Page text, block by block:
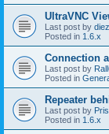
UltraVNC
Last post by
Posted in 1.6.x
Connection
Last post by
Posted in
Repeater
Last post by
Posted in 1.6.x